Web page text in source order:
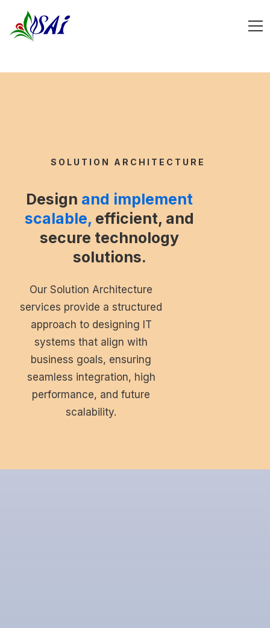
SOLUTION ARCHITECTURE
Design and implement
scalable, efficient, and
secure technology
solutions.
Our Solution Architecture
services provide a structured
approach to designing IT
systems that align with
business goals, ensuring
seamless integration, high
performance, and future
scalability.